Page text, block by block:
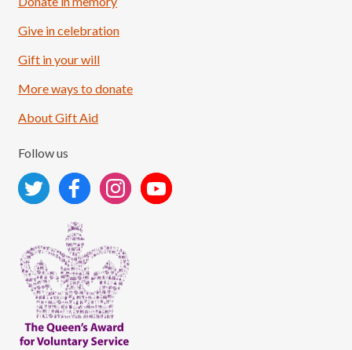
Load More
Give in celebration
Gift in your will
More ways to donate
About Gift Aid
Follow us